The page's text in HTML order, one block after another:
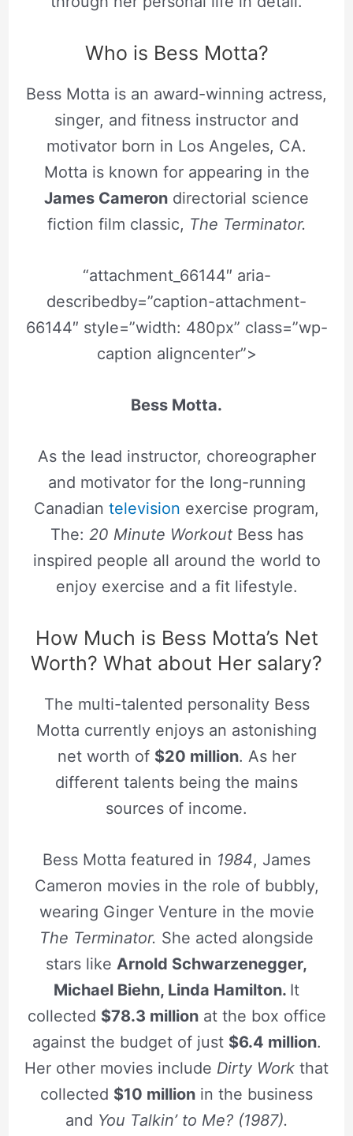
Who is Bess Motta?
Bess Motta is an award-winning actress,
singer, and fitness instructor and
motivator born in Los Angeles, CA.
Motta is known for appearing in the
James Cameron directorial science
fiction film classic, The Terminator.
“attachment_66144″ aria-
describedby=”caption-attachment-
66144″ style=”width: 480px” class=”wp-
caption aligncenter”>
Bess Motta.
As the lead instructor, choreographer
and motivator for the long-running
Canadian television exercise program,
The: 20 Minute WorkoutBess has
inspired people all around the world to
enjoy exercise and a fit lifestyle.
How Much is Bess Motta’s Net
Worth? What about Her salary?
The multi-talented personality Bess
Motta currently enjoys an astonishing
net worth of $20 million. As her
different talents being the mains
sources of income.
Bess Motta featured in 1984, James
Cameron movies in the role of bubbly,
wearing Ginger Venture in the movie
The Terminator. She acted alongside
stars like Arnold Schwarzenegger,
Michael Biehn, Linda Hamilton. It
collected $78.3 millionat the box office
against the budget of just $6.4 million.
Her other movies include Dirty Work that
collected $10 million in the business
and You Talkin’ to Me? (1987).